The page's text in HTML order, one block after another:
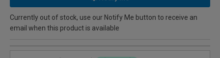
Currently out of stock, use our Notify Me button to receive an
email when this product is available